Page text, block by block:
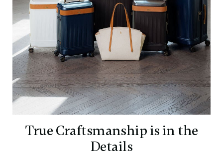
True Craftsmanship is in the
Details